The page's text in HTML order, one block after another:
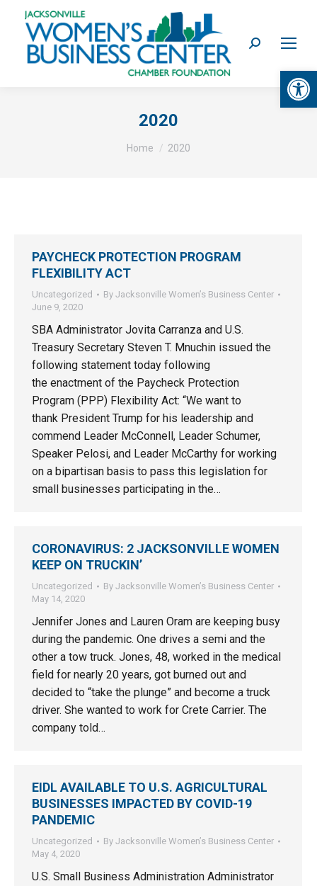
Search:
2020
You are here:
Home 2020
PAYCHECK PROTECTION PROGRAM
FLEXIBILITY ACT
Uncategorized By Jacksonville Women’s Business Center
June 9, 2020
SBA Administrator Jovita Carranza and U.S.
Treasury Secretary Steven T. Mnuchin issued the
following statement today following
the enactment of the Paycheck Protection
Program (PPP) Flexibility Act: “We want to
thank President Trump for his leadership and
commend Leader McConnell, Leader Schumer,
Speaker Pelosi, and Leader McCarthy for working
on a bipartisan basis to pass this legislation for
small businesses participating in the…
CORONAVIRUS: 2 JACKSONVILLE WOMEN
KEEP ON TRUCKIN’
Uncategorized By Jacksonville Women’s Business Center
May 14, 2020
Jennifer Jones and Lauren Oram are keeping busy
during the pandemic. One drives a semi and the
other a tow truck. Jones, 48, worked in the medical
field for nearly 20 years, got burned out and
decided to “take the plunge” and become a truck
driver. She wanted to work for Crete Carrier. The
company told…
EIDL AVAILABLE TO U.S. AGRICULTURAL
BUSINESSES IMPACTED BY COVID-19
PANDEMIC
Uncategorized By Jacksonville Women’s Business Center
May 4, 2020
U.S. Small Business Administration Administrator